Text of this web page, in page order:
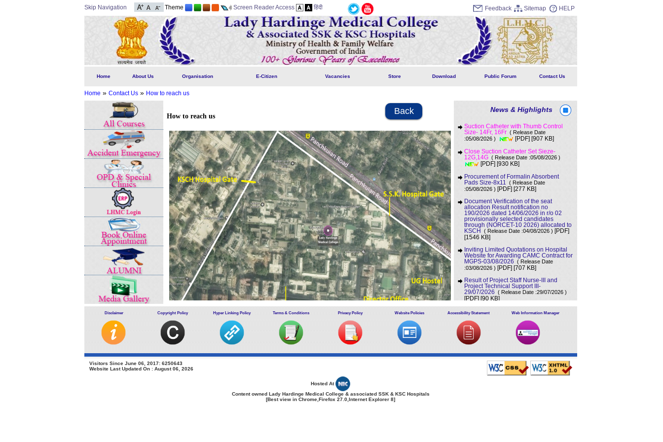
Skip Navigation Theme Screen Reader Access हिंदी Feedback Sitemap HELP
Home About Us Organisation E-Citizen Vacancies Store Download Public Forum Contact Us
Home » Contact Us» How to reach us
News & Highlights
Suction Catheter with Thumb Control
Size- 14Fr, 16Fr ( Release Date
:05/08/2026 )
[PDF] [907 KB]
Close Suction Catheter Set Sieze-
12G,14G ( Release Date :05/08/2026 )
[PDF] [930 KB]
Procurement of Formalin Absorbent
Pads Size-8x11
( Release Date
:05/08/2026 ) [PDF] [277 KB]
Document Verification of the seat
allocation Result notification no
190/2026 dated 14/06/2026 in r/o 02
provisionally selected candidates
through (NORCET-10 2026) allocated to
KSCH
( Release Date :04/08/2026 ) [PDF]
[1546 KB]
Inviting Limited Quotations on Hospital
Website for Awarding CAMC Contract for
MGPS-03/08/2026 ( Release Date
:03/08/2026 ) [PDF] [707 KB]
Result of Project Staff Nurse-III and
Project Technical Support III-
29/07/2026 ( Release Date :29/07/2026 )
[PDF] [90 KB]
NORCET-10 Second Round Document
Verification Schedule in respect of
candidates absent in first round
Release Date :25/07/2026 )[PDF]
Annual BMW Report for year 2025
Expression of Interest (EOI) cum
Request for Proposal (RoP) for selection
of Agency for O and M services of OPD
How to reach us Back
Disclaimer Copyright Policy Hyper Linking Policy Terms & Conditions Privacy Policy Website Policies Accessibility Statement Web Information Manager
Visitors Since June 06, 2017: 6250643
Website Last Updated On : August 06, 2026
Hosted At
Content owned Lady Hardinge Medical College & associated SSK & KSC Hospitals
[Best view in Chrome,Firefox 27.0,Internet Explorer 8]